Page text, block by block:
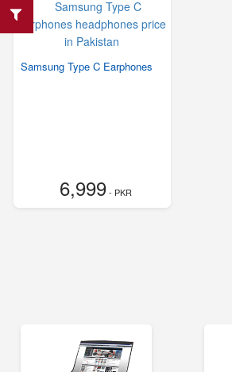
Samsung Type C Earphones
6,999- PKR